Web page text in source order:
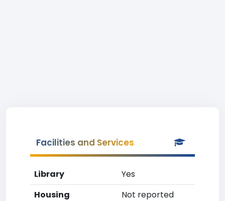
Facilities and Services
Library
Yes
Housing
Not reported